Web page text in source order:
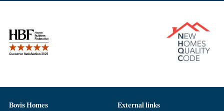
Bovis Homes External links